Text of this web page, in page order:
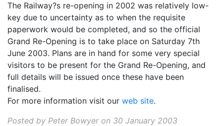
The Railway?s re-opening in 2002 was relatively low-
key due to uncertainty as to when the requisite
paperwork would be completed, and so the official
Grand Re-Opening is to take place on Saturday 7th
June 2003. Plans are in hand for some very special
visitors to be present for the Grand Re-Opening, and
full details will be issued once these have been
finalised.
For more information visit our web site.
Posted by Peter Bowyer on 30 January 2003